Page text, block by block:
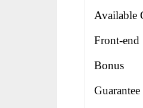
Available
Front-end
Bonus
Guarantee